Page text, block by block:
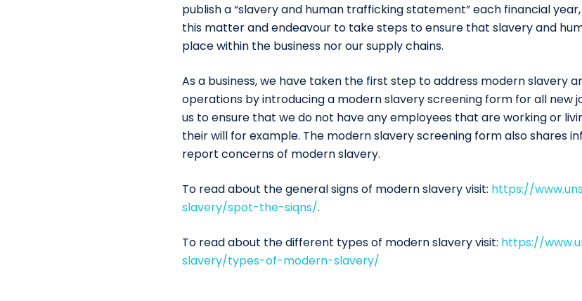
publish a “slavery and human trafficking statement” each financial
this matter and endeavour to take steps to ensure that slavery and
place within the business nor our supply chains.
As a business, we have taken the first step to address modern slavery
operations by introducing a modern slavery screening form for all new
us to ensure that we do not have any employees that are working or
their will for example. The modern slavery screening form also shares
report concerns of modern slavery.
To read about the general signs of modern slavery visit: https://
slavery/spot-the-siqns/.
To read about the different types of modern slavery visit: https://
slavery/types-of-modern-slavery/